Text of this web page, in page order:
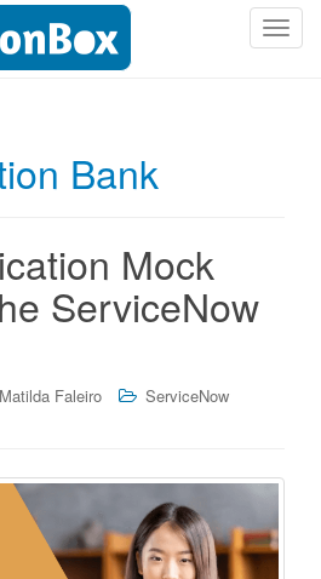
T
Bank
Mock
ServiceNow
Matilda Faleiro
ServiceNow